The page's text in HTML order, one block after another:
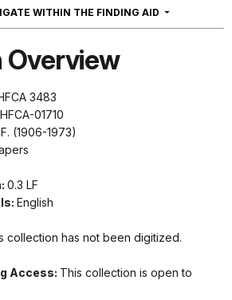
WITHIN THE FINDING AID NAVIGATION
Overview
3483
HFCA-01710
(1906-1973)
0.3 LF
English
collection has not been digitized.
Access: This collection is open to